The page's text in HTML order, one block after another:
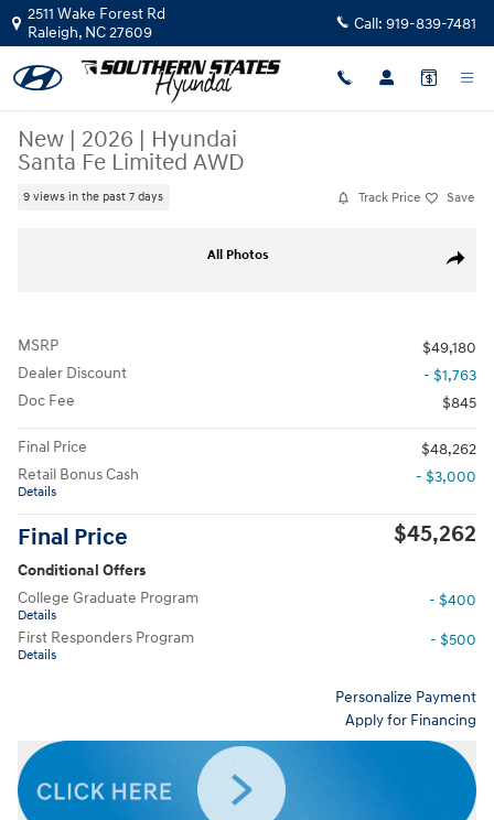
Skip to main content
2511 Wake Forest Rd
Raleigh, NC27609 Call: 919-839-7481
New | 2026 | Hyundai
Santa Fe Limited AWD
9 views in the past 7 days Track Price Save
Share
All Photos
MSRP
$49,180
Dealer Discount
- $1,763
Doc Fee
$845
Final Price
$48,262
Retail Bonus Cash
Details
- $3,000
Final Price $45,262
Conditional Offers
College Graduate Program
Details
- $400
First Responders Program
Details
- $500
Personalize Payment
Apply for Financing